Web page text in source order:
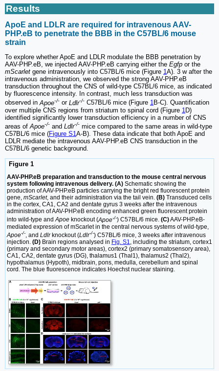
Results
ApoE and LDLR are required for intravenous AAV-
PHP.eB to penetrate the BBB in the C57BL/6 mouse
strain
To explore whether ApoE and LDLR modulate the BBB penetration by
AAV-PHP.eB, we injected AAV-PHP.eB carrying either the Egfp or the
mScarlet gene intravenously into C57BL/6 mice (Figure 1A). 3 w after the
intravenous administration, we observed the strong AAV-PHP.eB
transduction throughout the CNS of wild-type C57BL/6 mice, as indicated
by fluorescence intensity. In contrast, much less transduction was
observed in Apoe-/- or Ldlr-/- C57BL/6 mice (Figure 1B-C). Quantification
over multiple CNS regions from striatum to spinal cord (Figure 1 D)
identified significantly lower transduction efficiency in a number of CNS
areas ofApoe-/- and Ldlr-/- mice compared to the same areas in wild-type
C57BL/6 mice (Figure S1A-B). These data indicate that both ApoE and
LDLR mediate the intravenous AAV-PHP.eB CNS transduction in the
C57BL/6 genetic background.
Figure 1
AAV-PHP.eB preparation and transduction to the mouse central nervous
system following intravenous delivery. (A) Schematic showing the
production of AAV-PHP.eB particles carrying the bright red fluorescent protein
gene, mScarlet, and their administration via the tail vein. (B) Transduced cells
in the cortex, CA1, CA2 and dentate gyrus 3 weeks after the intravenous
administration of AAV-PHP.eB encoding enhanced green fluorescent protein
into wild-type andApoe knockout (Apoe-/-) C57BL/6 mice. (C)AAV-PHP.eB-
mediated expression of mScarlet in the central nervous systems of wild-type,
Apoe-/- , and Ldlrknockout (Ldlr-/-) C57BL/6 mice, 3 weeks after intravenous
injection. (D) Brain regions analysed in Fig. S1
, including the striatum, cortex1
(primary and secondary motor areas), cortex2 (primary somatosensory area),
CA1, CA2, dentate gyrus (DG), thalamus1 (Thal1), thalamus2 (Thal2),
hypothalamus (Hypoth), midbrain, pons, medulla, cerebellum and spinal
cord. The blue fluorescence indicates Hoechst nuclear staining.